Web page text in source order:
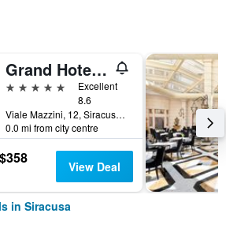
Grand Hotel Ortigia Siracusa
5 stars
Excellent
8.6
Viale Mazzini, 12, Siracusa, Sicily, Italy
0.0 mi from city centre
$358 View Deal
in Siracusa